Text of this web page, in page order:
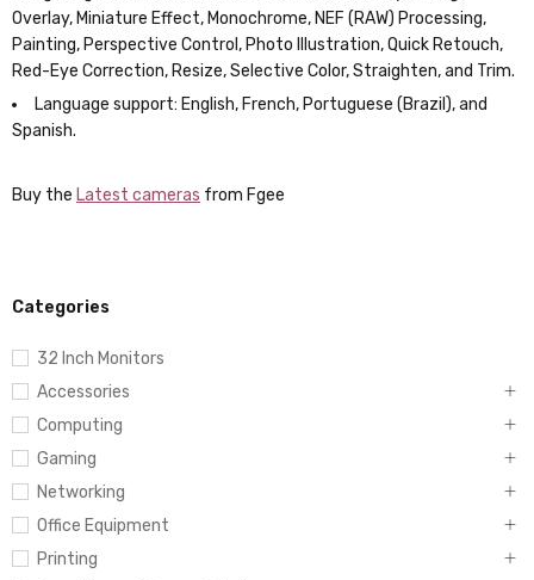
Categories
32 Inch Monitors
Accessories
Computing
Gaming
Networking
Office Equipment
Printing
Overlay, Miniature Effect, Monochrome, NEF (RAW) Processing,
Painting, Perspective Control, Photo Illustration, Quick Retouch,
Red-Eye Correction, Resize, Selective Color, Straighten, and Trim.
Language support: English, French, Portuguese (Brazil), and
Spanish.
Buy the Latest cameras from Fgee